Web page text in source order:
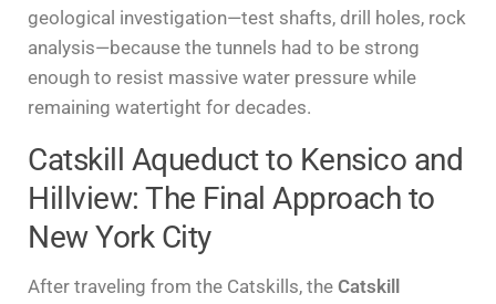
geological investigation—test shafts, drill holes, rock
analysis—because the tunnels had to be strong
enough to resist massive water pressure while
remaining watertight for decades.
Catskill Aqueduct to Kensico and
Hillview: The Final Approach to
New York City
After traveling from the Catskills, the Catskill